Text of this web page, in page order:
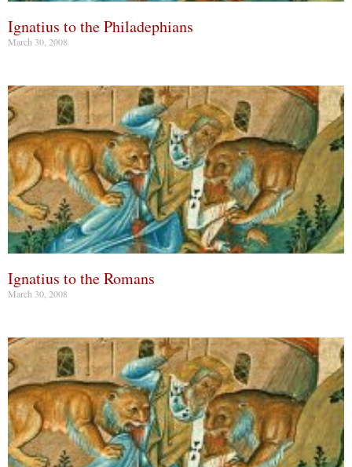
Ignatius to the Philadephians
March 30, 2008
Ignatius to the Romans
March 30, 2008